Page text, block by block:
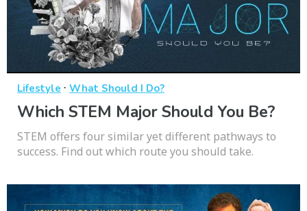
Lifestyle · What Should I Do?
Which STEM Major Should You Be?
STEM offers four similar yet different pathways to
success. Find out which route you should take.